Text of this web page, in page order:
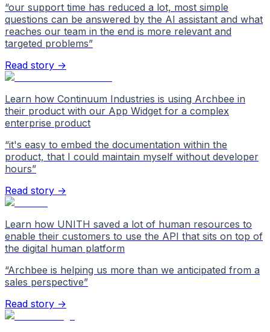
“our support time has reduced a lot, most simple
questions can be answered by the AI assistant and what
reaches our team in the end is more relevant and
targeted problems”
Read story →
Learn how Continuum Industries is using Archbee in
their product with our App Widget for a complex
enterprise product
“it's easy to embed the documentation within the
product, that I could maintain myself without developer
hours”
Read story →
Learn how UNITH saved a lot of human resources to
enable their customers to use the API that sits on top of
the digital human platform
“Archbee is helping us more than we anticipated from a
sales perspective”
Read story →